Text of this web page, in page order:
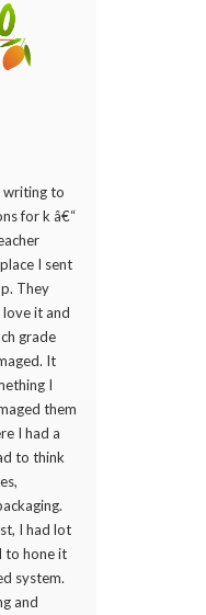
writing to
for k â€“
I sent
They
it and
grade
It
I
them
I had a
to think
I had lot
to hone it
system.
and